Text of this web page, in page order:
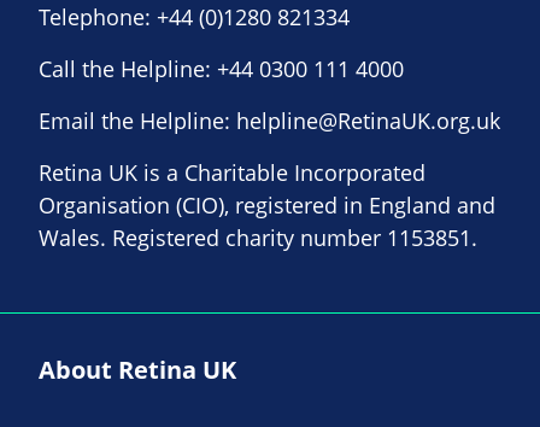
Telephone: +44 (0)1280 821334
Call the Helpline: +44 0300 111 4000
Email the Helpline: helpline@RetinaUK.org.uk
Retina UK is a Charitable Incorporated
Organisation (CIO), registered in England and
Wales. Registered charity number 1153851.
About Retina UK